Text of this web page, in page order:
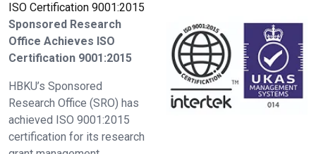
ISO Certification 9001:2015
Sponsored Research
Office Achieves ISO
Certification 9001:2015
HBKU’s Sponsored
Research Office (SRO) has
achieved ISO 9001:2015
certification for its research